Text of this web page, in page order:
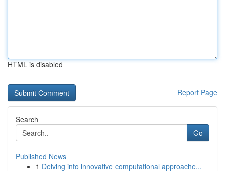
HTML is disabled
Report Page
Search
Go
Published News
1 Delving into innovative computational approache...